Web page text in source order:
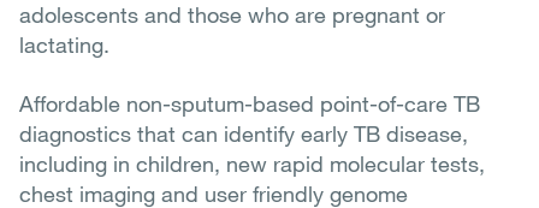
adolescents and those who are pregnant or
lactating.
Affordable non-sputum-based point-of-care TB
diagnostics that can identify early TB disease,
including in children, new rapid molecular tests,
chest imaging and user friendly genome